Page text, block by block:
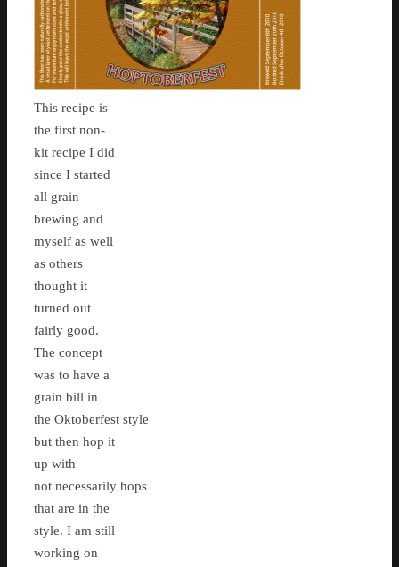
This recipe is
the first non-
kit recipe I did
since I started
all grain
brewing and
myself as well
as others
thought it
turned out
fairly good.
The concept
was to have a
grain bill in
the Oktoberfest style
but then hop it
up with
not necessarily hops
that are in the
style. I am still
working on